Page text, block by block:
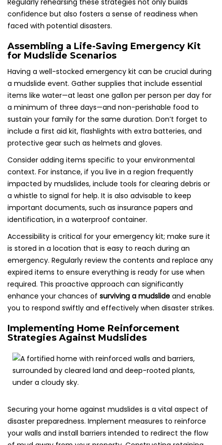
Regularly rehearsing these strategies not only builds
confidence but also fosters a sense of readiness when
faced with potential disasters.
Assembling a Life-Saving Emergency Kit
for Mudslide Scenarios
Having a well-stocked emergency kit can be crucial during
a mudslide event. Gather supplies that include essential
items like water—at least one gallon per person per day for
a minimum of three days—and non-perishable food to
sustain your family for the same duration. Don’t forget to
include a first aid kit, flashlights with extra batteries, and
protective gear such as helmets and gloves.
Consider adding items specific to your environmental
context. For instance, if you live in a region frequently
impacted by mudslides, include tools for clearing debris or
a whistle to signal for help. It is also advisable to keep
important documents, such as insurance papers and
identification, in a waterproof container.
Accessibility is critical for your emergency kit; make sure it
is stored in a location that is easy to reach during an
emergency. Regularly review the contents and replace any
expired items to ensure everything is ready for use when
required. This proactive approach can significantly
enhance your chances of surviving a mudslide and enable
you to respond swiftly and effectively when disaster strikes.
Implementing Home Reinforcement
Strategies Against Mudslides
Securing your home against mudslides is a vital aspect of
disaster preparedness. Implement measures to reinforce
your walls and install barriers intended to redirect the flow